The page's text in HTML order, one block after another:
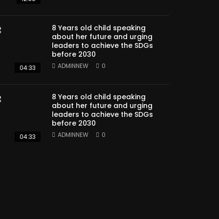
04:33
8 Years old child speaking
about her future and urging
leaders to achieve the SDGs
before 2030
ADMINNEW 0
04:33
8 Years old child speaking
about her future and urging
leaders to achieve the SDGs
before 2030
ADMINNEW 0